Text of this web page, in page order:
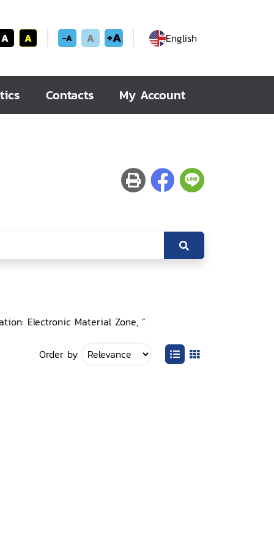
A A -A A +A English
Contacts My Account
Electronic Material Zone, ”
Order by